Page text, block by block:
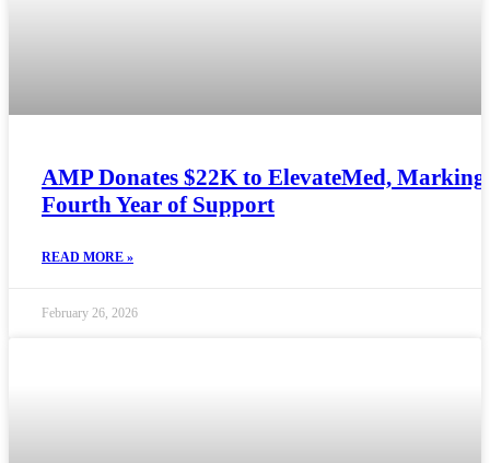
AMP Donates $22K to ElevateMed, Marking
Fourth Year of Support
READ MORE »
February 26, 2026